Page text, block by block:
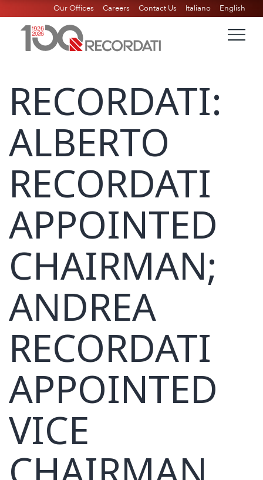
Our Offices Careers Contact Us Italiano English
RECORDATI:
ALBERTO
RECORDATI
APPOINTED
CHAIRMAN;
ANDREA
RECORDATI
APPOINTED
VICE